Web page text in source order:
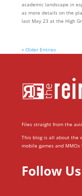
academic landscape in
as more details on the
last May 23 at the High
« Older Entries
Files straight from the
This blog is all about the
mobile games and
Follow Us